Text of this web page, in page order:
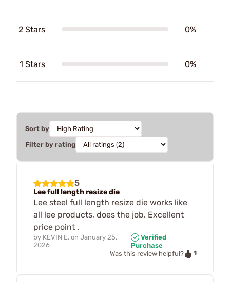
2 Stars 0%
1 Stars 0%
Sort by
Filter by rating
5
Lee full length resize die
Lee steel full length resize die works like
all lee products, does the job. Excellent
price point .
by KEVIN E. on January 25,
2026
Verified
Purchase
Was this review helpful?
1